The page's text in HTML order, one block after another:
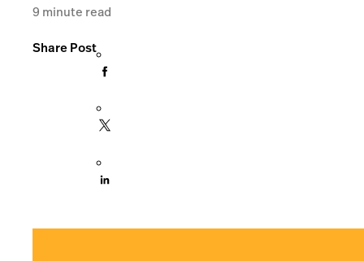
9 minute read
Share Post